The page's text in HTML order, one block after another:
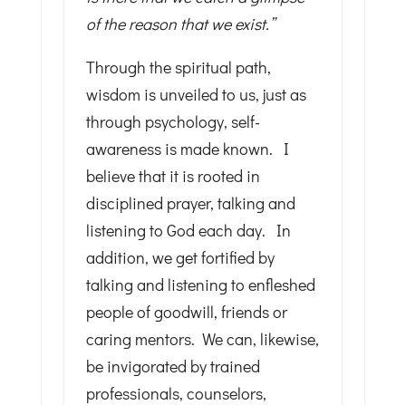
of the reason that we exist.”
Through the spiritual path,
wisdom is unveiled to us, just as
through psychology, self-
awareness is made known. I
believe that it is rooted in
disciplined prayer, talking and
listening to God each day. In
addition, we get fortified by
talking and listening to enfleshed
people of goodwill, friends or
caring mentors. We can, likewise,
be invigorated by trained
professionals, counselors,